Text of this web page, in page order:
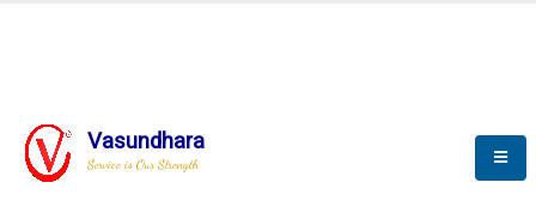
Vasundhara
Service is Our Strength